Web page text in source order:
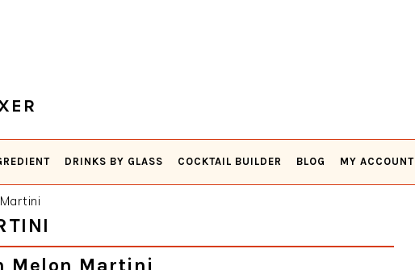
DRINKS BY GLASS COCKTAIL BUILDER BLOG MY ACCOUNT
Melon Martini